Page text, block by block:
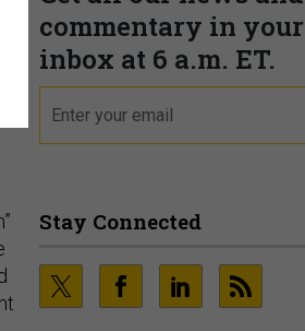
commentary in your
inbox at 6 a.m. ET.
Stay Connected